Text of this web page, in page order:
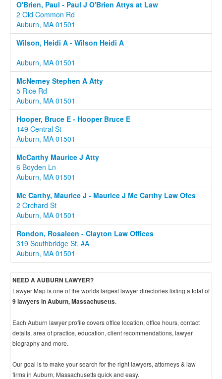
O'Brien, Paul - Paul J O'Brien Attys at Law
2 Old Common Rd
Auburn, MA 01501
Wilson, Heidi A - Wilson Heidi A
Auburn, MA 01501
McNerney Stephen A Atty
5 Rice Rd
Auburn, MA 01501
Hooper, Bruce E - Hooper Bruce E
149 Central St
Auburn, MA 01501
McCarthy Maurice J Atty
6 Boyden Ln
Auburn, MA 01501
Mc Carthy, Maurice J - Maurice J Mc Carthy Law Ofcs
2 Orchard St
Auburn, MA 01501
Rondon, Rosaleen - Clayton Law Offices
319 Southbridge St, #A
Auburn, MA 01501
NEED A AUBURN LAWYER?
Lawyer Map is one of the worlds largest lawyer directories listing a total of
9 lawyers in Auburn, Massachusetts.
Each Auburn lawyer profile covers office location, office hours, contact
details, area of practice, education, client recommendations, lawyer
biography and more.
Our goal is to make your search for the right lawyers, attorneys & law
firms in Auburn, Massachusetts quick and easy.